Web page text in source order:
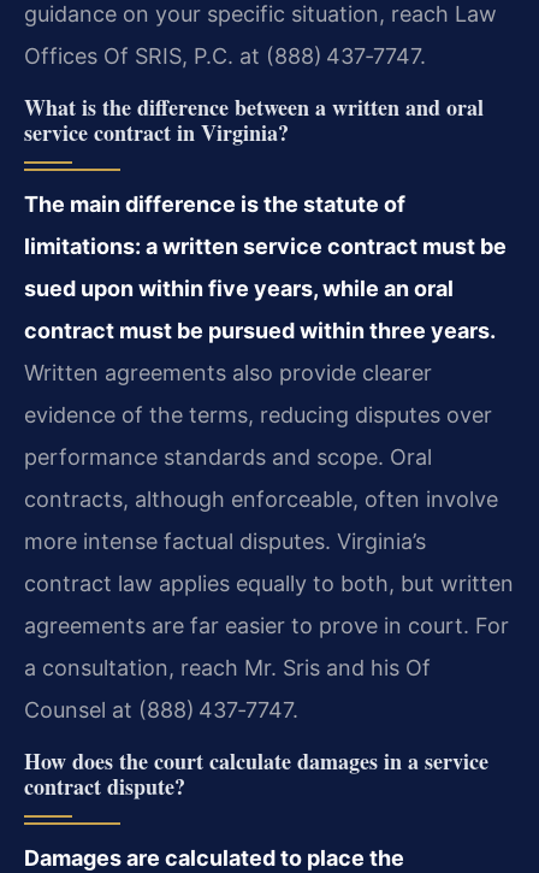
guidance on your specific situation, reach Law
Offices Of SRIS, P.C. at (888) 437‑7747.
What is the difference between a written and oral
service contract in Virginia?
The main difference is the statute of
limitations: a written service contract must be
sued upon within five years, while an oral
contract must be pursued within three years.
Written agreements also provide clearer
evidence of the terms, reducing disputes over
performance standards and scope. Oral
contracts, although enforceable, often involve
more intense factual disputes. Virginia’s
contract law applies equally to both, but written
agreements are far easier to prove in court. For
a consultation, reach Mr. Sris and his Of
Counsel at (888) 437‑7747.
How does the court calculate damages in a service
contract dispute?
Damages are calculated to place the